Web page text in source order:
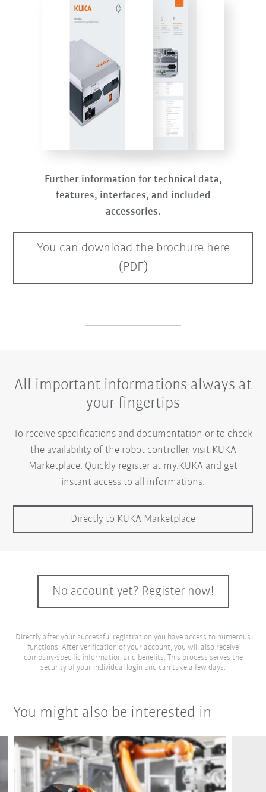
Further information for technical data,
features, interfaces, and included
accessories.
You can download the brochure here
(PDF)
All important informations always at
your fingertips
To receive specifications and documentation or to check
the availability of the robot controller, visit KUKA
Marketplace. Quickly register at my.KUKA and get
instant access to all informations.
Directly to KUKA Marketplace
No account yet? Register now!
Directly after your successful registration you have access to numerous
functions. After verification of your account, you will also receive
company-specific information and benefits. This process serves the
security of your individual login and can take a few days.
You might also be interested in